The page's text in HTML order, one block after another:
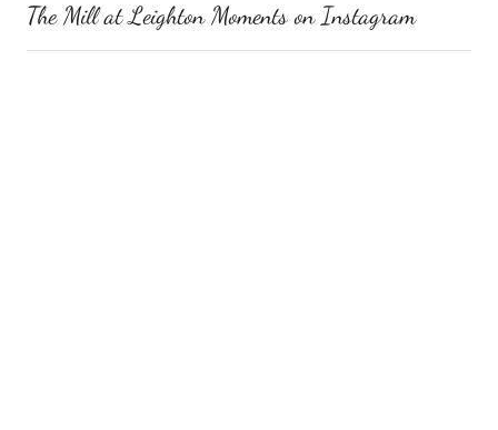
The Mill at Leighton Moments on Instagram